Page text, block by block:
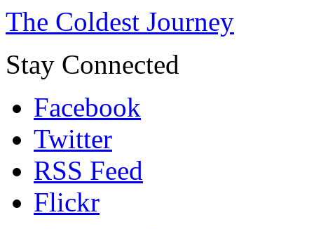
The Coldest Journey
Stay Connected
Facebook
Twitter
RSS Feed
Flickr